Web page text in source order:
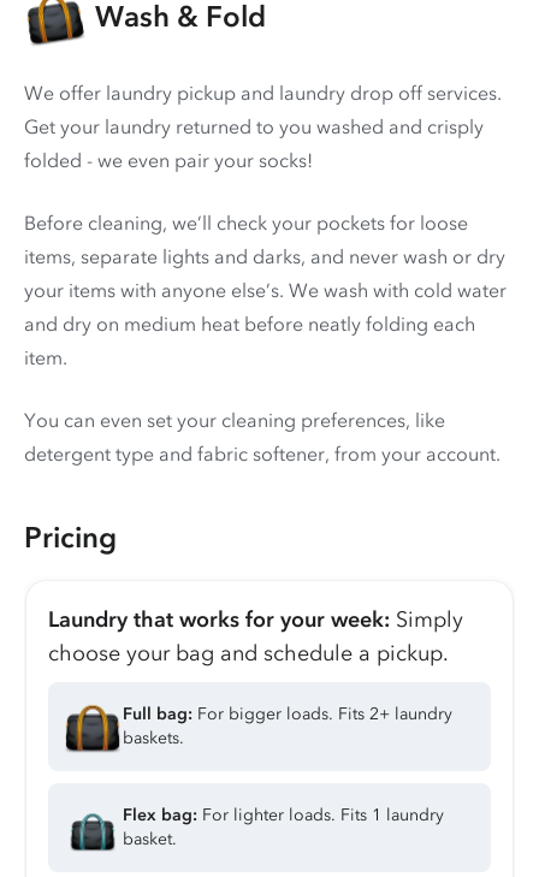
Wash & Fold
We offer laundry pickup and laundry drop off services.
Get your laundry returned to you washed and crisply
folded - we even pair your socks!
Before cleaning, we’ll check your pockets for loose
items, separate lights and darks, and never wash or dry
your items with anyone else’s. We wash with cold water
and dry on medium heat before neatly folding each
item.
You can even set your cleaning preferences, like
detergent type and fabric softener, from your account.
Pricing
Laundry that works for your week: Simply
choose your bag and schedule a pickup.
Full bag: For bigger loads. Fits 2+ laundry
baskets.
Flex bag: For lighter loads. Fits 1 laundry
basket.